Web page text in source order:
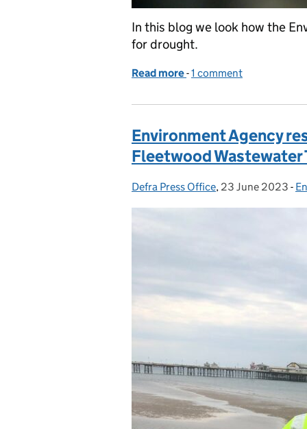
In this blog we look how the
for drought.
Read more of Drought explained
-1 comment
Environment Agency
Fleetwood Wastewater
Posted by:
Defra Press Office, Posted on:
23 June 2023 -